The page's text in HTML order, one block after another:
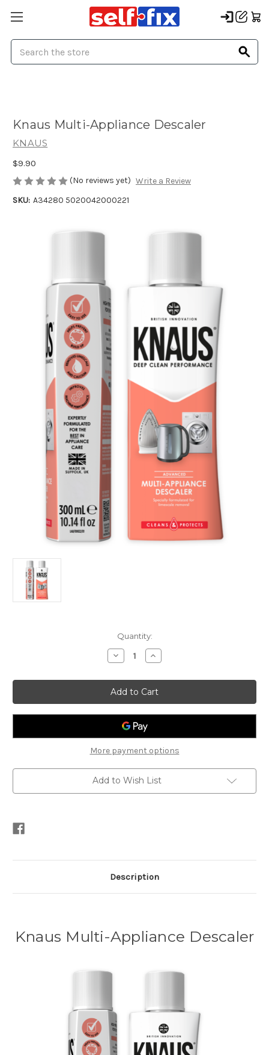
Knaus Multi-Appliance Descaler
KNAUS
$9.90
(No reviews yet) Write a Review
SKU: A34280 5020042000221
Quantity:
Decrease
Quantity
Knaus
Multi-
Appliance
Descaler
Increase
Quantity
Knaus
Multi-
Appliance
Descaler
More payment options
Add to Wish List
Description
Knaus Multi-Appliance Descaler